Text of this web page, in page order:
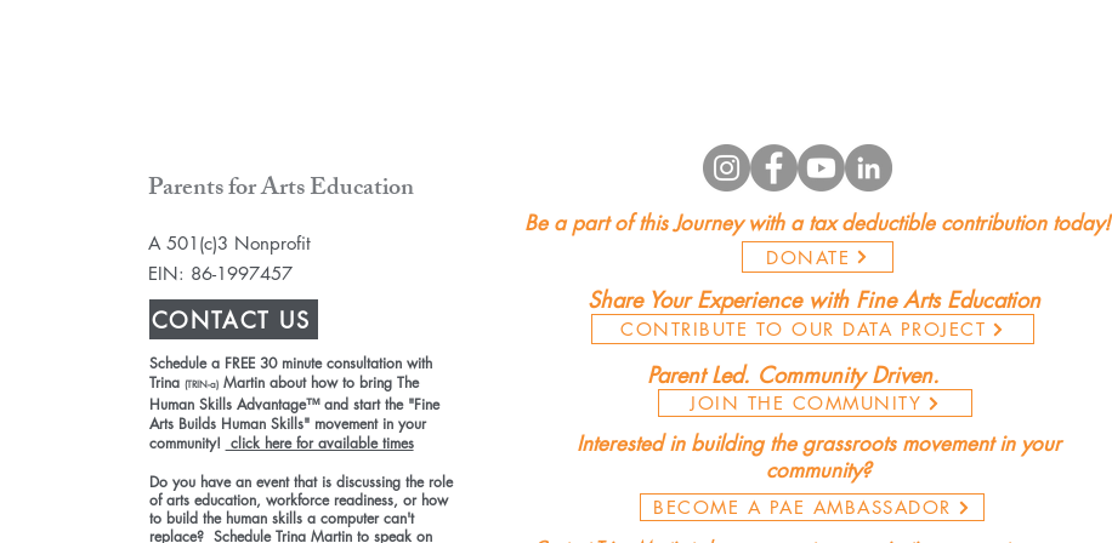
Parents for Arts Education
A 501(c)3 Nonprofit
EIN: 86-1997457
CONTACT US
Schedule a FREE 30 minute consultation with
Trina (TRIN-a)Martin about how to bring The
Human Skills Advantage™ and start the "Fine
Arts Builds Human Skills" movement in your
community! click here for available times
Do you have an event that is discussing the role
of arts education, workforce readiness, or how
to build the human skills a computer can't
replace? Schedule Trina Martin to speak on
Be a part of this Journey with a tax deductible contribution today!
DONATE
Share Your Experience with Fine Arts Education
CONTRIBUTE TO OUR DATA PROJECT
Parent Led. Community Driven.
JOIN THE COMMUNITY
Interested in building the grassroots movement in your
community?
BECOME A PAE AMBASSADOR